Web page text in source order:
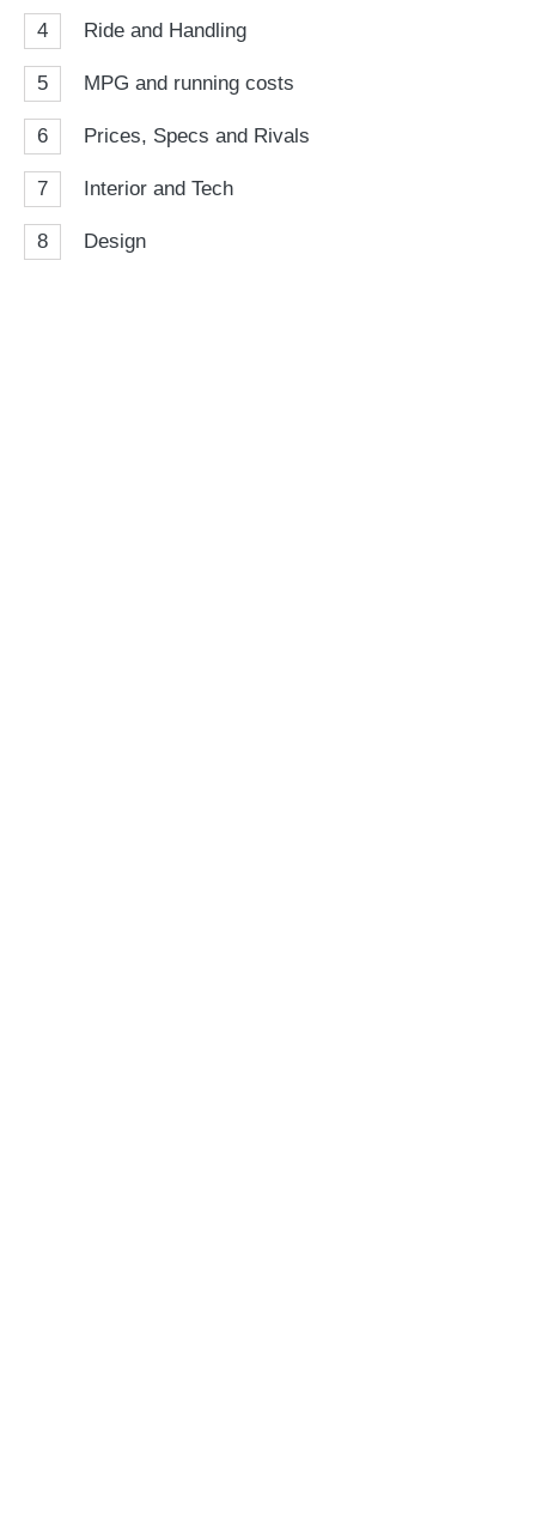
4 Ride and Handling
5 MPG and running costs
6 Prices, Specs and Rivals
7 Interior and Tech
8 Design